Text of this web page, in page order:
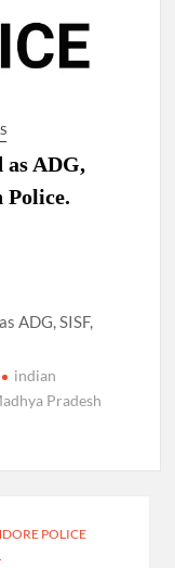
ADG,
Police.
ADG, SISF,
indian
Pradesh
POLICE